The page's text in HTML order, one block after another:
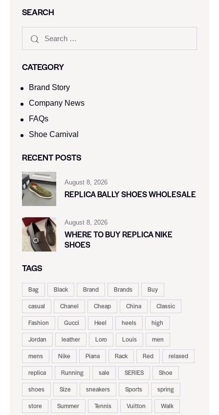
SEARCH
CATEGORY
Brand Story
Company News
FAQs
Shoe Carnival​
RECENT POSTS
August 8, 2026
REPLICA BALLY SHOES WHOLESALE
August 8, 2026
WHERE TO BUY REPLICA NIKE
SHOES
TAGS
Bag Black Brand Brands
Buy
casual
Chanel Cheap China
Classic
Fashion
Gucci Heel heels
high
Jordan
leather Loro Louis
men
mens
Nike Piana Rack Red
relaxed
replica
Running sale SERIES
Shoe
shoes
Size sneakers Sports
spring
store
Summer Tennis Vuitton
Walk